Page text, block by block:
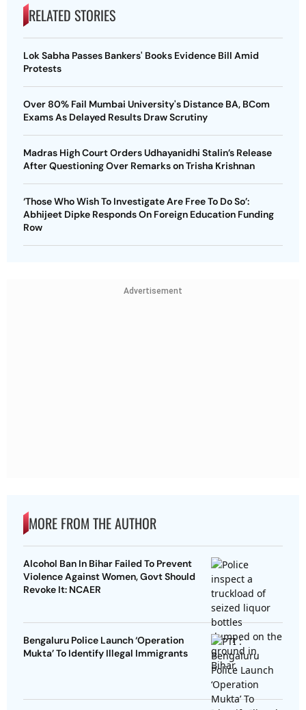
RELATED STORIES
Lok Sabha Passes Bankers' Books Evidence Bill Amid
Protests
Over 80% Fail Mumbai University's Distance BA, BCom
Exams As Delayed Results Draw Scrutiny
Madras High Court Orders Udhayanidhi Stalin’s Release
After Questioning Over Remarks on Trisha Krishnan
‘Those Who Wish To Investigate Are Free To Do So’:
Abhijeet Dipke Responds On Foreign Education Funding
Row
Advertisement
MORE FROM THE AUTHOR
Alcohol Ban In Bihar Failed To Prevent
Violence Against Women, Govt Should
Revoke It: NCAER
Bengaluru Police Launch ‘Operation
Mukta’ To Identify Illegal Immigrants